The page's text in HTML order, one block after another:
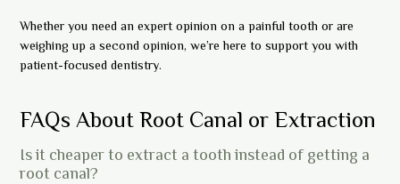
Whether you need an expert opinion on a painful tooth or are
weighing up a second opinion, we’re here to support you with
patient-focused dentistry.
FAQs About Root Canal or Extraction
Is it cheaper to extract a tooth instead of getting a
root canal?